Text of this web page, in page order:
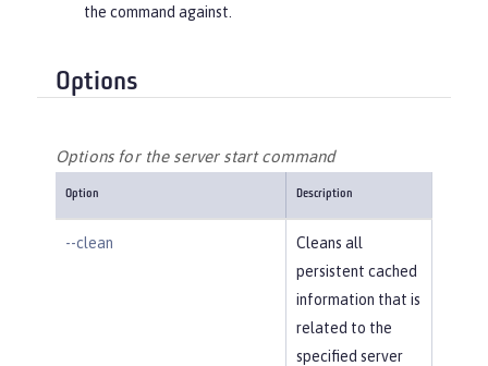
the command against.
Options
Options for the server start command
Option Description
--clean
Cleans all
persistent cached
information that is
related to the
specified server